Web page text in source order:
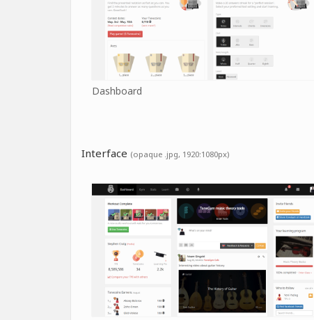
Dashboard
Interface (opaque .jpg, 1920:1080px)